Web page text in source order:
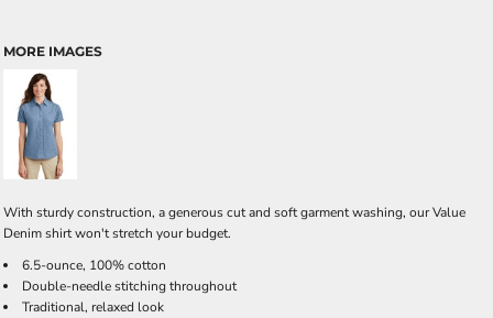
MORE IMAGES
With sturdy construction, a generous cut and soft garment washing, our Value
Denim shirt won't stretch your budget.
6.5-ounce, 100% cotton
Double-needle stitching throughout
Traditional, relaxed look